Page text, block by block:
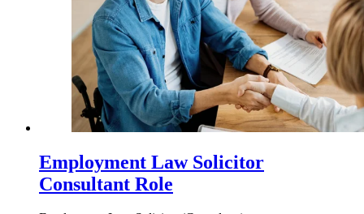
Employment Law Solicitor
Consultant Role